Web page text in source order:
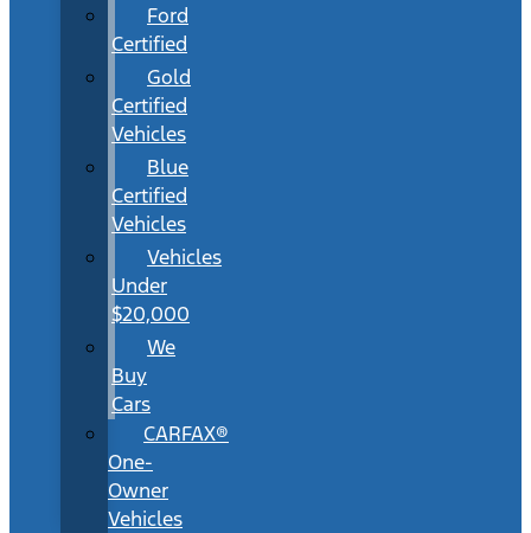
Ford
Certified
Gold
Certified
Vehicles
Blue
Certified
Vehicles
Vehicles
Under
$20,000
We
Buy
Cars
CARFAX®
One-
Owner
Vehicles